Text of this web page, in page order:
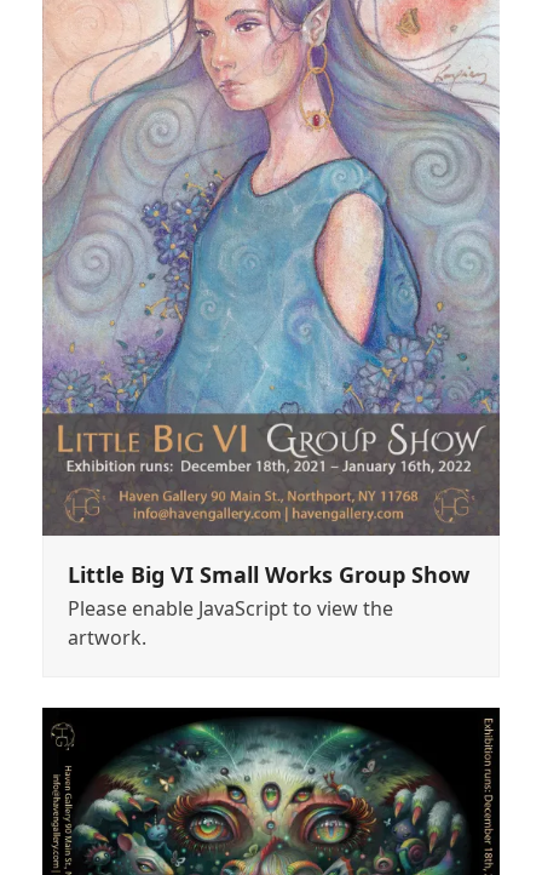
Little Big VI Small Works Group Show
Please enable JavaScript to view the
artwork.